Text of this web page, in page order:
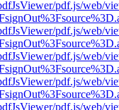
pdf.js/web/
pdf.js/web/
pdf.js/web/
pdf.js/web/
pdf.js/web/